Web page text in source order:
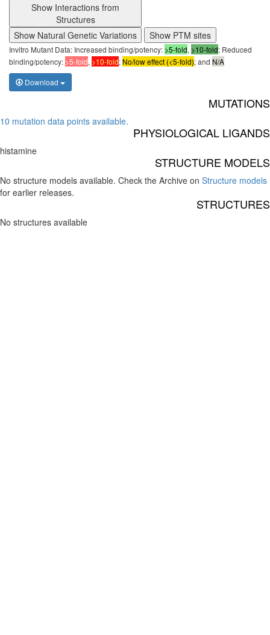
Show Interactions from
Structures
Show Natural Genetic Variations
Show PTM sites
Invitro Mutant Data: Increased binding/potency: >5-fold, >10-fold; Reduced
binding/potency: >5-fold, >10-fold;No/low effect (<5-fold); and N/A
Download
MUTATIONS
10 mutation data points available.
PHYSIOLOGICAL LIGANDS
histamine
STRUCTURE MODELS
No structure models available. Check the Archive on Structure models
for earlier releases.
STRUCTURES
No structures available